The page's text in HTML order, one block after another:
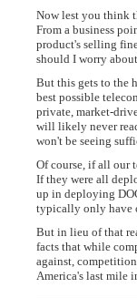
Now lest you think
From a business
product's selling
should I worry
But this gets to the
best possible
private, market-
will likely never
won't be seeing
Of course, if all our
If they were all
up in deploying
typically only have
But in lieu of that
facts that while
against,
America's last mile